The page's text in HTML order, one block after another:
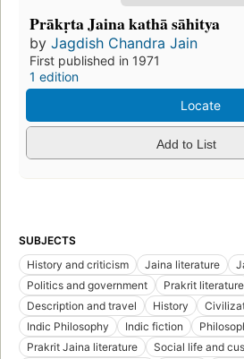
Prākṛta Jaina kathā sāhitya
by Jagdish Chandra Jain
First published in 1971
1 edition
Locate
Add to List
SUBJECTS
History and criticism
Jaina literature
Politics and government
Prakrit literature
Description and travel
History
Indic Philosophy
Indic fiction
Prakrit Jaina literature
Social life and